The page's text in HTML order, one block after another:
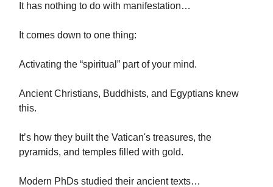
It has nothing to do with manifestation…
It comes down to one thing:
Activating the “spiritual” part of your mind.
Ancient Christians, Buddhists, and Egyptians knew
this.
It’s how they built the Vatican's treasures, the
pyramids, and temples filled with gold.
Modern PhDs studied their ancient texts…